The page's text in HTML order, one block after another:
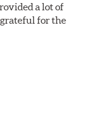
a lot of
for the